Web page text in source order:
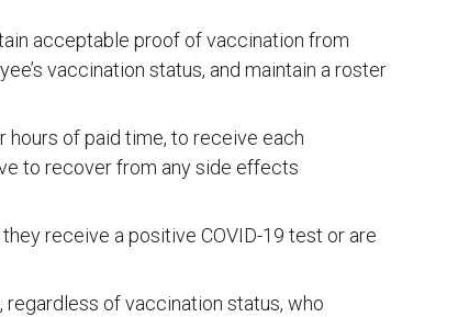
acceptable proof of vaccination from
vaccination status, and maintain a roster
hours of paid time, to receive each
to recover from any side effects
receive a positive COVID-19 test or are
of vaccination status, who